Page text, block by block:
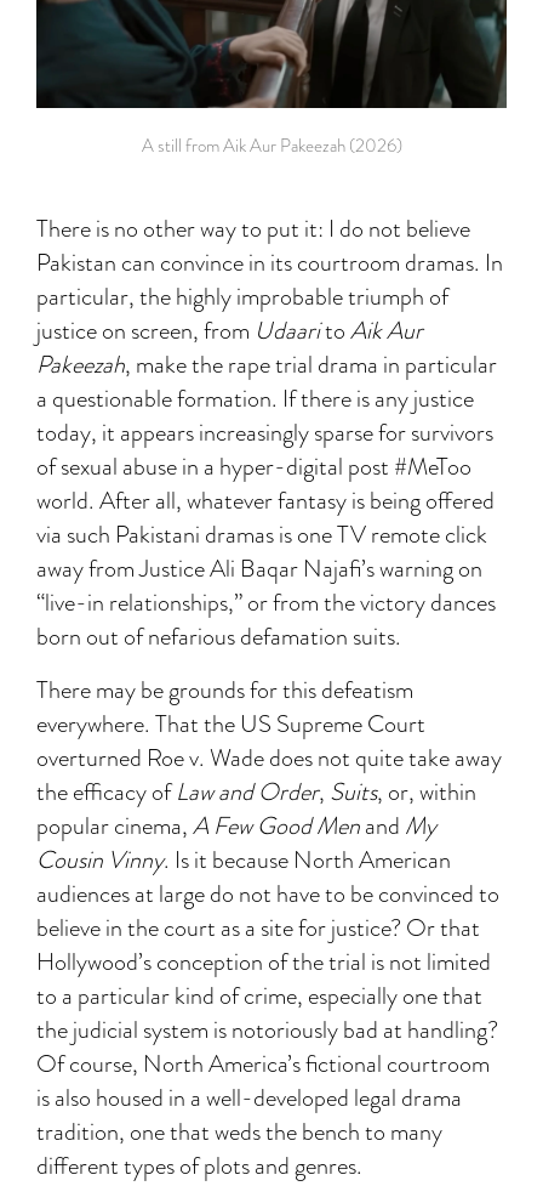
A still from Aik Aur Pakeezah (2026)
There is no other way to put it: I do not believe
Pakistan can convince in its courtroom dramas. In
particular, the highly improbable triumph of
justice on screen, from UdaaritoAik Aur
Pakeezah, make the rape trial drama in particular
a questionable formation. If there is any justice
today, it appears increasingly sparse for survivors
of sexual abuse in a hyper-digital post #MeToo
world. After all, whatever fantasy is being offered
via such Pakistani dramas is one TV remote click
away from Justice Ali Baqar Najafi’s warning on
“live-in relationships,” or from the victory dances
born out of nefarious defamation suits.
There may be grounds for this defeatism
everywhere. That the US Supreme Court
overturned Roe v. Wade does not quite take away
the efficacy ofLaw and Order, Suits, or, within
popular cinema,A Few Good Menand My
Cousin Vinny. Is it because North American
audiences at large do not have to be convinced to
believe in the court as a site for justice? Or that
Hollywood’s conception of the trial is not limited
to a particular kind of crime, especially one that
the judicial system is notoriously bad at handling?
Of course, North America’s fictional courtroom
is also housed in a well-developed legal drama
tradition, one that weds the bench to many
different types of plots and genres.